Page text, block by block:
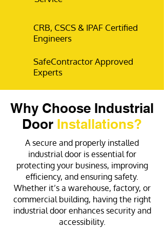
CRB, CSCS & IPAF Certified
Engineers
SafeContractor Approved
Experts
Why Choose Industrial
Door Installations?
A secure and properly installed
industrial door is essential for
protecting your business, improving
efficiency, and ensuring safety.
Whether it’s a warehouse, factory, or
commercial building, having the right
industrial door enhances security and
accessibility.